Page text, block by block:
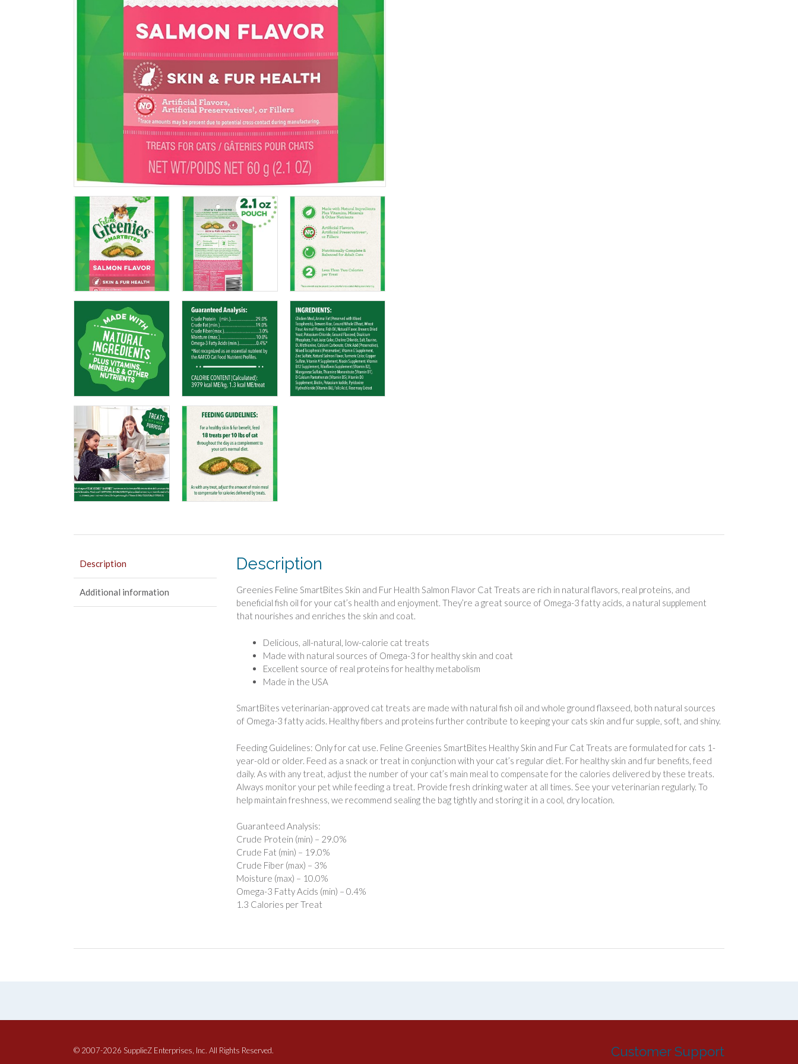
Description
Additional information
Description
Greenies Feline SmartBites Skin and Fur Health Salmon Flavor Cat Treats are rich in natural flavors, real proteins, and
beneficial fish oil for your cat’s health and enjoyment. They’re a great source of Omega-3 fatty acids, a natural supplement
that nourishes and enriches the skin and coat.
Delicious, all-natural, low-calorie cat treats
Made with natural sources of Omega-3 for healthy skin and coat
Excellent source of real proteins for healthy metabolism
Made in the USA
SmartBites veterinarian-approved cat treats are made with natural fish oil and whole ground flaxseed, both natural sources
of Omega-3 fatty acids. Healthy fibers and proteins further contribute to keeping your cats skin and fur supple, soft, and shiny.
Feeding Guidelines: Only for cat use. Feline Greenies SmartBites Healthy Skin and Fur Cat Treats are formulated for cats 1-
year-old or older. Feed as a snack or treat in conjunction with your cat’s regular diet. For healthy skin and fur benefits, feed
daily. As with any treat, adjust the number of your cat’s main meal to compensate for the calories delivered by these treats.
Always monitor your pet while feeding a treat. Provide fresh drinking water at all times. See your veterinarian regularly. To
help maintain freshness, we recommend sealing the bag tightly and storing it in a cool, dry location.
Guaranteed Analysis:
Crude Protein (min) – 29.0%
Crude Fat (min) – 19.0%
Crude Fiber (max) – 3%
Moisture (max) – 10.0%
Omega-3 Fatty Acids (min) – 0.4%
1.3 Calories per Treat
© 2007-2026 SupplieZ Enterprises, Inc. All Rights Reserved. Customer Support